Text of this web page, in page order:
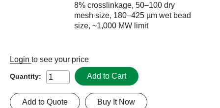
8% crosslinkage, 50–100 dry
mesh size, 180–425 µm wet bead
size, ~1,000 MW limit
Login to see your price
Quantity: Add to Cart
Buy It Now
Add to Quote